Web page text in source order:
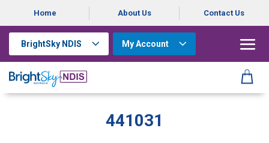
Home About Us Contact Us
BrightSky NDIS My Account
441031